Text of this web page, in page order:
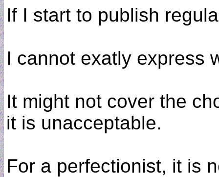
If I start to publish
I cannot exatly express
It might not cover the
it is unacceptable.
For a perfectionist, it is